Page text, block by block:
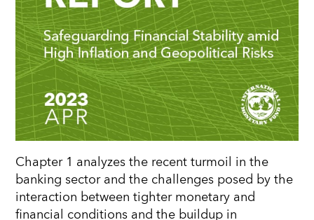
Chapter 1 analyzes the recent turmoil in the
banking sector and the challenges posed by the
interaction between tighter monetary and
financial conditions and the buildup in